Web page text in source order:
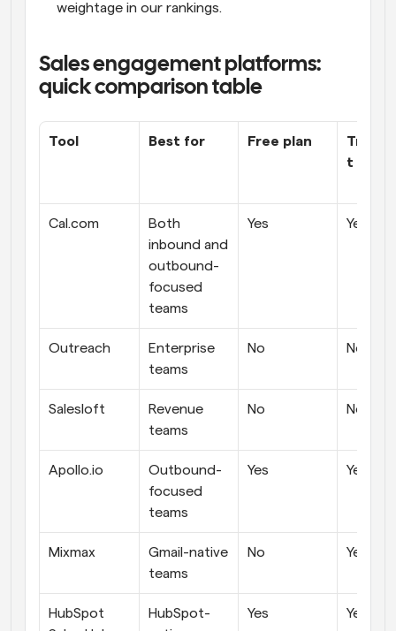
weightage in our rankings.
Sales engagement platforms:
quick comparison table
Tool Best for Free plan
t
Cal.com
Both
inbound and
outbound-
focused
teams
Yes Yes
Outreach
Enterprise
teams
No No
Salesloft
Revenue
teams
No No
Apollo.io
Outbound-
focused
teams
Yes Yes
Mixmax
Gmail-native
teams
No Yes
HubSpot
HubSpot-
Yes Yes